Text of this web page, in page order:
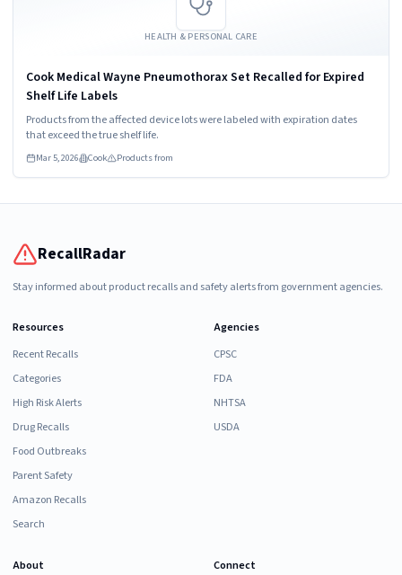
HEALTH & PERSONAL CARE
Cook Medical Wayne Pneumothorax Set Recalled for Expired
Shelf Life Labels
Products from the affected device lots were labeled with expiration dates
that exceed the true shelf life.
Mar 5, 2026 Cook Products from
RecallRadar
Stay informed about product recalls and safety alerts from government agencies.
Resources
Recent Recalls
Categories
High Risk Alerts
Drug Recalls
Food Outbreaks
Parent Safety
Amazon Recalls
Search
Agencies
CPSC
FDA
NHTSA
USDA
About Connect